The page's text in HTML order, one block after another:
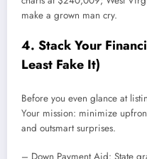
make a grown man cry.
4. Stack Your
Least Fake It)
Before you even glance at
Your mission: minimize
and outsmart surprises.